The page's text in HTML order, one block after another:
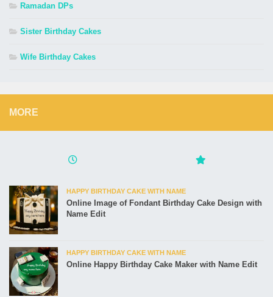
Ramadan DPs
Sister Birthday Cakes
Wife Birthday Cakes
MORE
HAPPY BIRTHDAY CAKE WITH NAME
Online Image of Fondant Birthday Cake Design with
Name Edit
HAPPY BIRTHDAY CAKE WITH NAME
Online Happy Birthday Cake Maker with Name Edit